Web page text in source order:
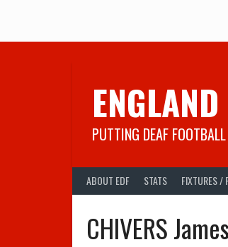
PUTTING DEAF
ABOUT EDF STATS FIXTURES /
CHIVERS James